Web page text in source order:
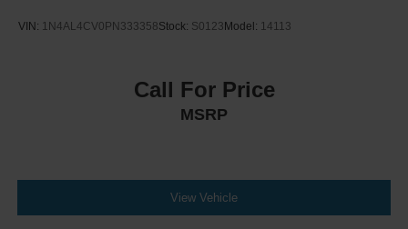
VIN: 1N4AL4CV0PN333358Stock: S0123 Model: 14113
Call For Price
MSRP
View Vehicle